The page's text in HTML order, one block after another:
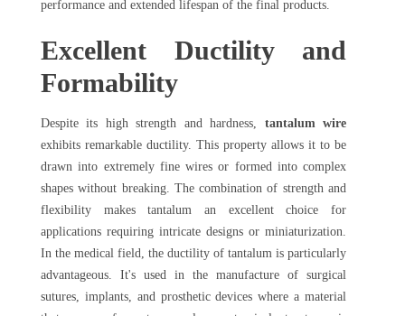
performance and extended lifespan of the final products.
Excellent Ductility and
Formability
Despite its high strength and hardness,
tantalum wire
exhibits remarkable ductility. This property allows it to be
drawn into extremely fine wires or formed into complex
shapes without breaking. The combination of strength and
flexibility makes tantalum an excellent choice for
applications requiring intricate designs or miniaturization.
In the medical field, the ductility of tantalum is particularly
advantageous. It's used in the manufacture of surgical
sutures, implants, and prosthetic devices where a material